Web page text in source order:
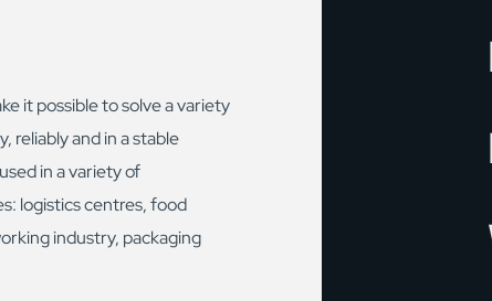
it possible to solve a variety
reliably and in a stable
in a variety of
logistics centres, food
industry, packaging